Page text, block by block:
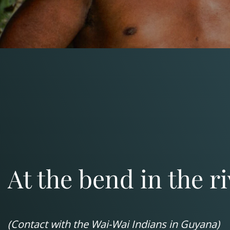
At the bend in the
(Contact with the Wai-Wai Indians in Guyana)